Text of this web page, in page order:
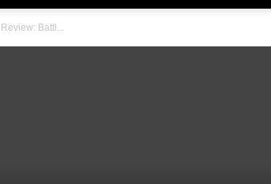
Review: Battl...